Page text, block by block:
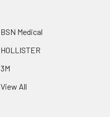
BSN Medical
HOLLISTER
3M
View All